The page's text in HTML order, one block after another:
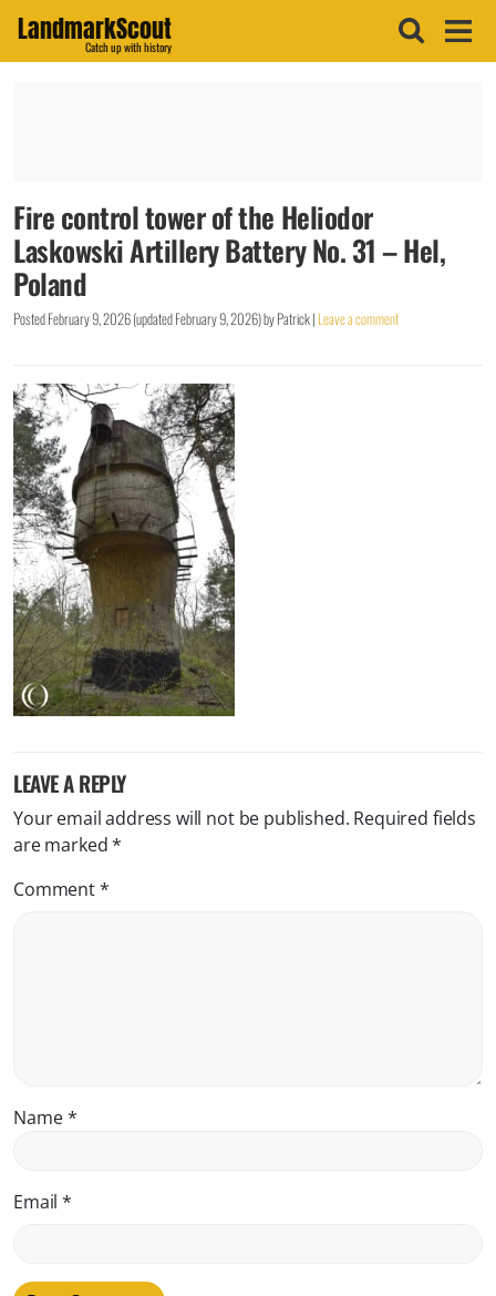
LandmarkScout
Catch up with history
Fire control tower of the Heliodor
Laskowski Artillery Battery No. 31 – Hel,
Poland
PostedFebruary 9, 2026(updatedFebruary 9, 2026)byPatrick| Leave a comment
LEAVE A REPLY
Your email address will not be published. Required fields
are marked*
Comment*
Name*
Email*